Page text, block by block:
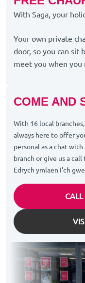
With Saga, your
Your own private
door, so you can sit
meet you when
COME AND
With 16 local
always here to offer
personal as a chat
branch or give us a
Edrych ymlaen I'ch